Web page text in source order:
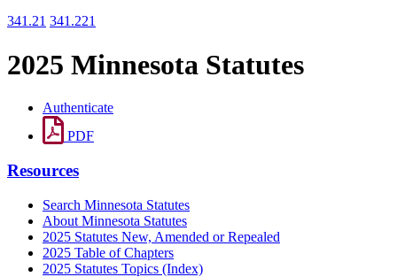
341.21 341.221
2025 Minnesota Statutes
Authenticate
PDF
Resources
Search Minnesota Statutes
About Minnesota Statutes
2025 Statutes New, Amended or Repealed
2025 Table of Chapters
2025 Statutes Topics (Index)